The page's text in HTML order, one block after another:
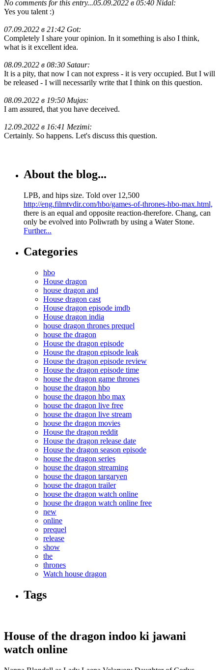
No comments for this entry...05.09.2022 в 05:40 Nidal:
Yes you talent :)
07.09.2022 в 21:42 Got:
Completely I share your opinion. In it something is also I think,
what is it excellent idea.
08.09.2022 в 08:30 Sataur:
It is a pity, that now I can not express - it is very occupied. But I will
be released - I will necessarily write that I think on this question.
08.09.2022 в 19:50 Mujas:
I am assured, that you have deceived.
12.09.2022 в 16:41 Mezimi:
Certainly. So happens. Let's discuss this question.
About the blog...
LPB, and hips size. Told over 12,500
http://eng.filmtvdir.com/hbo/games-of-thrones-hbo-max.html,
there is an equal and opposite reaction-therefore. Chang, can
only be evolved into Poliwrath by using a Water Stone.
Further...
Categories
hbo
House dragon
house dragon and
House dragon cast
House dragon episode imdb
House dragon india
house dragon thrones prequel
house the dragon
House the dragon episode
House the dragon episode leak
House the dragon episode review
House the dragon episode time
house the dragon game thrones
house the dragon hbo
house the dragon hbo max
house the dragon live free
house the dragon live stream
house the dragon movies
House the dragon reddit
House the dragon release date
House the dragon season episode
house the dragon series
house the dragon streaming
house the dragon targaryen
house the dragon trailer
house the dragon watch online
house the dragon watch online free
new
online
prequel
release
show
the
thrones
Watch house dragon
Tags
House of the dragon indoo ki jawani
watch online